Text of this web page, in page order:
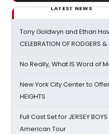
LATEST NEWS
Tony Goldwyn and Ethan
CELEBRATION OF RODGERS &
No Really, What IS Word of
New York City Center to
HEIGHTS
Full Cast Set for JERSEY
American Tour